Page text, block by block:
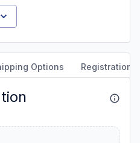
Options Registration